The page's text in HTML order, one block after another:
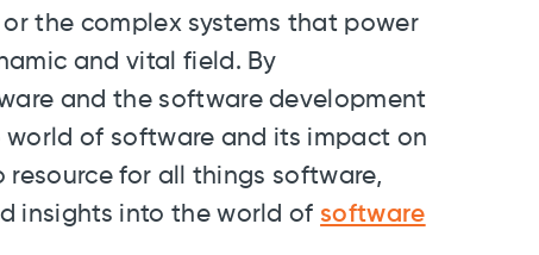
the complex systems that power
and vital field. By
and the software development
of software and its impact on
for all things software,
insights into the world ofsoftware